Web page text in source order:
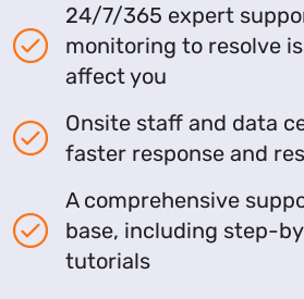
24/7/365 expert
monitoring to resolve
affect you
Onsite staff and data
faster response and
A comprehensive
base, including step-
tutorials